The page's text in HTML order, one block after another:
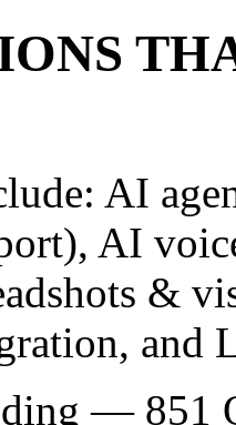
AI
AI
&
and
— 851